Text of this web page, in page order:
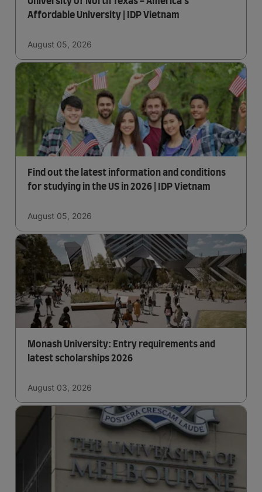
Affordable University | IDP Vietnam
August 05, 2026
Find out the latest information and conditions
for studying in the US in 2026 | IDP Vietnam
August 05, 2026
Monash University: Entry requirements and
latest scholarships 2026
August 03, 2026